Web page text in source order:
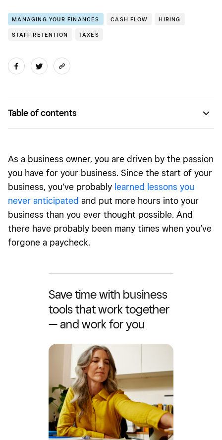
MANAGING YOUR FINANCES CASH FLOW HIRING
STAFF RETENTION TAXES
Table of contents
As a business owner, you are driven by the passion
you have for your business. Since the start of your
business, you’ve probably learned lessons you
never anticipated and put more hours into your
business than you ever thought possible. And
there have probably been many times when you’ve
forgone a paycheck.
Save time with business
tools that work together
— and work for you